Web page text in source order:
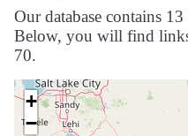
Our database contains
Below, you will find links
70.
+
−